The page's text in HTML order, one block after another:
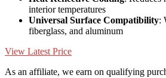
interior temperatures
Universal Surface Compatibility:
fiberglass, and aluminum
View Latest Price
As an affiliate, we earn on qualifying